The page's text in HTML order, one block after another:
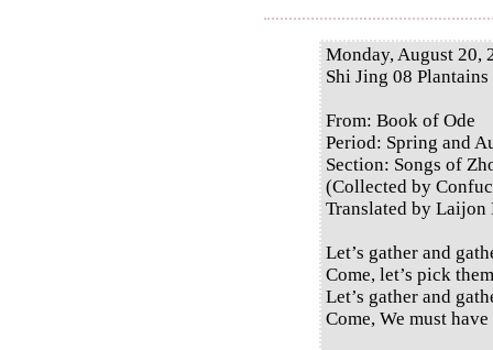
Monday, August 20,
Shi Jing 08
From: Book of Ode
Period: Spring and
Section: Songs of
(Collected by
Translated by
Let’s gather and
Come, let’s pick
Let’s gather and
Come, We must